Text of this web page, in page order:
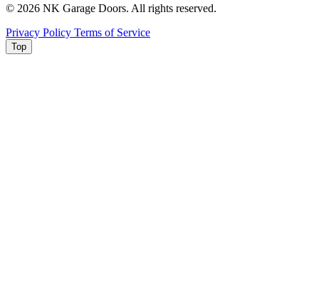
© 2026 NK Garage Doors. All rights reserved.
Privacy Policy Terms of Service
Top